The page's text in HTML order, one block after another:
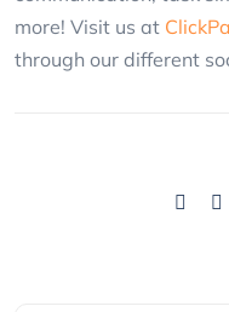
more! Visit us at
through our different